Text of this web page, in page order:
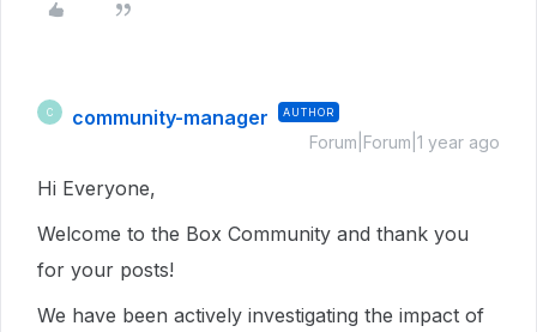
C community-manager AUTHOR
Forum|Forum|1 year ago
Hi Everyone,
Welcome to the Box Community and thank you
for your posts!
We have been actively investigating the impact of